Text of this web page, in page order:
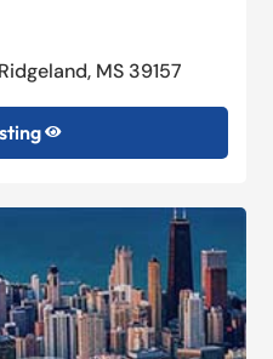
MS 39157
